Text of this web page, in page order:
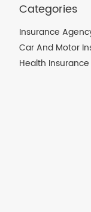
Categories
Insurance
Car And Motor
Health Insurance